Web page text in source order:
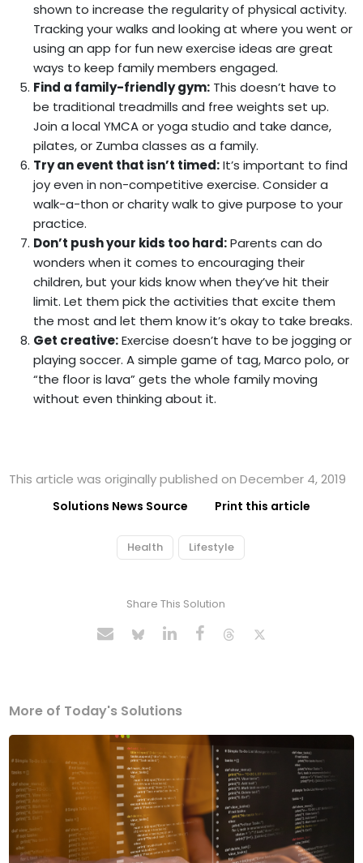
shown to increase the regularity of physical activity.
Tracking your walks and looking at where you went or
using an app for fun new exercise ideas are great
ways to keep family members engaged.
Find a family-friendly gym: This doesn’t have to
be traditional treadmills and free weights set up.
Join a local YMCA or yoga studio and take dance,
pilates, or Zumba classes as a family.
Try an event that isn’t timed:It’s important to find
joy even in non-competitive exercise. Consider a
walk-a-thon or charity walk to give purpose to your
practice.
Don’t push your kids too hard:Parents can do
wonders when it comes to encouraging their
children, but your kids know when they’ve hit their
limit. Let them pick the activities that excite them
the most and let them know it’s okay to take breaks.
Get creative:Exercise doesn’t have to be jogging or
playing soccer. A simple game of tag, Marco polo, or
“the floor is lava” gets the whole family moving
without even thinking about it.
This article was originally published on December 4, 2019
Solutions News Source Print this article
Health Lifestyle
Share This Solution
More of Today's Solutions